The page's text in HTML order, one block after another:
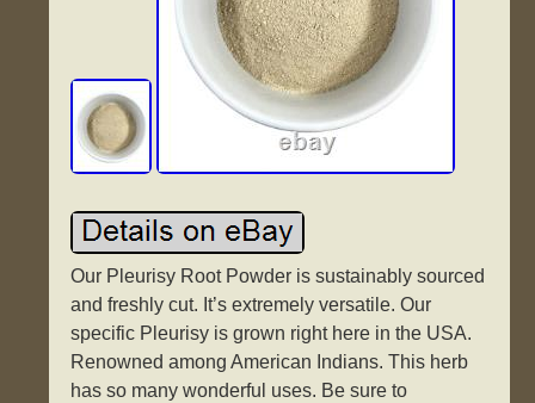
Our Pleurisy Root Powder is sustainably sourced
and freshly cut. It’s extremely versatile. Our
specific Pleurisy is grown right here in the USA.
Renowned among American Indians. This herb
has so many wonderful uses. Be sure to